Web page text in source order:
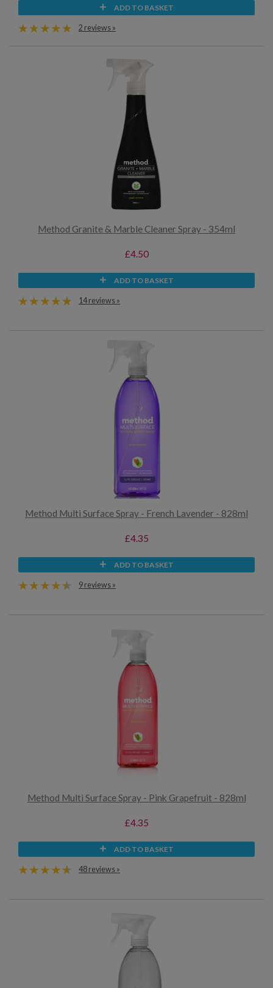
ADD TO BASKET
2 reviews »
Method Granite & Marble Cleaner Spray - 354ml
£4.50
ADD TO BASKET
14 reviews »
Method Multi Surface Spray - French Lavender - 828ml
£4.35
ADD TO BASKET
9 reviews »
Method Multi Surface Spray - Pink Grapefruit - 828ml
£4.35
ADD TO BASKET
48 reviews »